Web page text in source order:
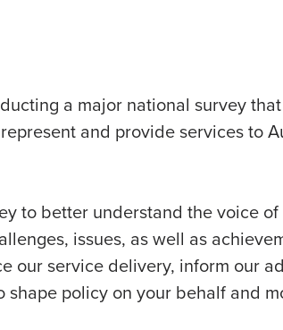
a major national survey
and provide services to
to better understand the voice
issues, as well as
our service delivery, inform our
shape policy on your behalf and